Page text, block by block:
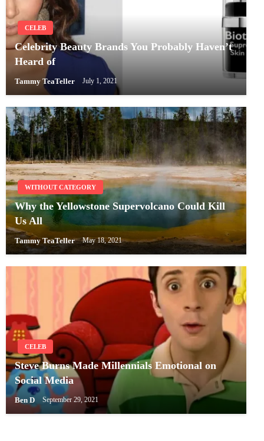
CELEB
Celebrity Beauty Brands You Probably Haven’t
Heard of
Tammy TeaTeller July 1, 2021
WITHOUT CATEGORY
Why the Yellowstone Supervolcano Could Kill
Us All
Tammy TeaTeller May 18, 2021
CELEB
Steve Burns Made Millennials Emotional on
Social Media
Ben D September 29, 2021